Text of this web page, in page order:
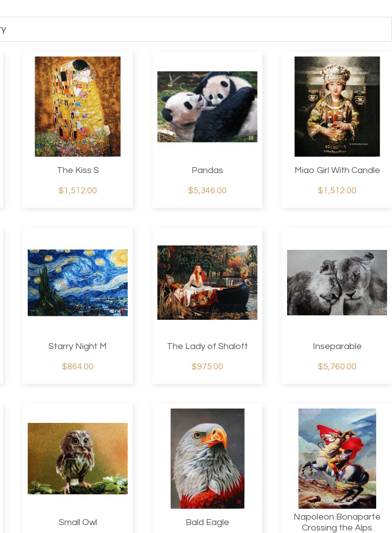
look like at three quality levels, Fine Quality, Top Quality and Masterpiece, we recommend you read
The Kiss S
$1,512.00
Pandas
$5,346.00
Miao Girl With Candle
$1,512.00
Starry Night M
$864.00
The Lady of Shalott
$975.00
Inseparable
$5,760.00
Small Owl Bald Eagle
Napoleon Bonaparte
Crossing the Alps